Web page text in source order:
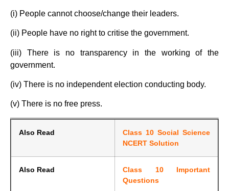
(i) People cannot choose/change their leaders.
(ii) People have no right to critise the government.
(iii) There is no transparency in the working of the
government.
(iv) There is no independent election conducting body.
(v) There is no free press.
Also Read
Class 10 Social Science
NCERT Solution
Also Read
Class 10 Important
Questions